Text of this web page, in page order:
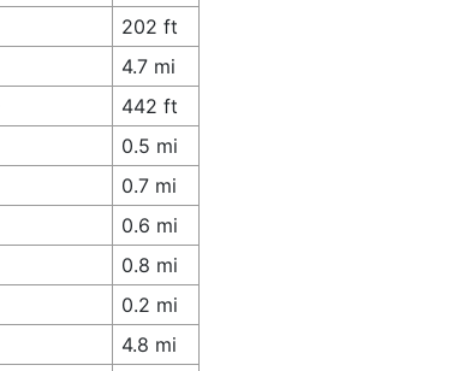
202 ft
4.7 mi
442 ft
0.5 mi
0.7 mi
0.6 mi
0.8 mi
0.2 mi
4.8 mi